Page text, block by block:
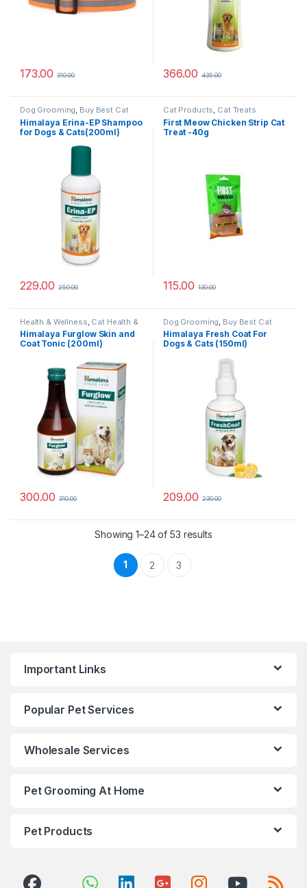
173.00 310.00 366.00 435.00
Dog Grooming, Buy Best Cat
Grooming Products,Dog
Shampoo, Tick & Flea
Protection
Himalaya Erina-EP Shampoo
for Dogs & Cats(200ml)
229.00 250.00
Cat Products, Cat Treats
First Meow Chicken Strip Cat
Treat -40g
115.00 130.00
Health & Wellness Cat Health &
Wellness Skin & Coat Care
Himalaya Furglow Skin and
Coat Tonic (200ml)
300.00 310.00
Dog Grooming Buy Best Cat
Grooming Products Cat
Products,Dog Shampoo,Dog
Stain and Odor Remover
& Wellness
Himalaya Fresh Coat For
Dogs & Cats (150ml)
209.00 230.00
Showing 1–24 of 53 resultsSorted by popularity
1 2 3
Important Links
Popular Pet Services
Wholesale Services
Pet Grooming At Home
Pet Products